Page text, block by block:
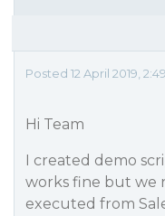
Posted 12 April 2019,
Hi Team
I created demo
works fine but we
executed from